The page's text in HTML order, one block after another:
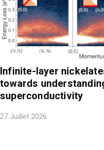
Infinite-layer
towards
superconductivity
27 Juillet 2026